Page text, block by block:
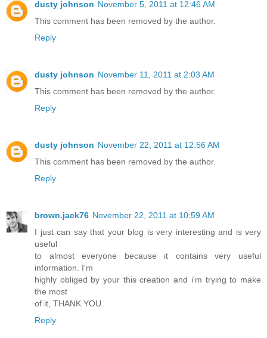
dusty johnson November 5, 2011 at 12:46 AM
This comment has been removed by the author.
Reply
dusty johnson November 11, 2011 at 2:03 AM
This comment has been removed by the author.
Reply
dusty johnson November 22, 2011 at 12:56 AM
This comment has been removed by the author.
Reply
brown.jack76 November 22, 2011 at 10:59 AM
I just can say that your blog is very interesting and is very
useful
to almost everyone because it contains very useful
information. I'm
highly obliged by your this creation and i'm trying to make
the most
of it, THANK YOU.
Reply